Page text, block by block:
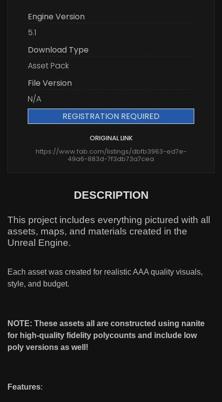
Engine Version
5.1
Download Type
Asset Pack
File Version
N/A
REGISTRATION REQUIRED
ORIGINAL LINK
https://www.fab.com/listings/dbfb3963-ed7e-
49a6-883d-7f3db73a7cea
DESCRIPTION
This project includes everything pictured with all
assets, maps, and materials created in the
Unreal Engine.
Each asset was created for realistic AAA quality visuals,
style, and budget.
NOTE: These assets all are constructed using nanite
for high-quality fidelity polycounts and include low
poly versions as well!
Features: